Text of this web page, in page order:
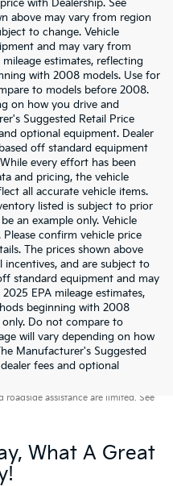
with Dealership. See
above may vary from region
to change. Vehicle
and may vary from
estimates, reflecting
with 2008 models. Use for
to models before 2008.
on how you drive and
Suggested Retail Price
optional equipment. Dealer
off standard equipment
every effort has been
and pricing, the vehicle
all accurate vehicle items.
listed is subject to prior
an example only. Vehicle
confirm vehicle price
The prices shown above
and are subject to
standard equipment and may
EPA mileage estimates,
beginning with 2008
Do not compare to
will vary depending on how
Manufacturer's Suggested
fees and optional
mile powertrain and 5-
assistance are limited. See
What A Great